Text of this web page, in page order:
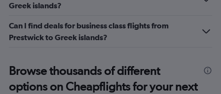
Greek islands?
Can I find deals for business class flights from
Prestwick to Greek islands?
Browse thousands of different
options on Cheapflights for your next